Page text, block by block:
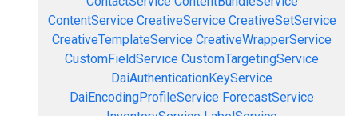
ContentService CreativeService CreativeSetService
CreativeTemplateService CreativeWrapperService
CustomFieldService CustomTargetingService
DaiAuthenticationKeyService
DaiEncodingProfileService ForecastService